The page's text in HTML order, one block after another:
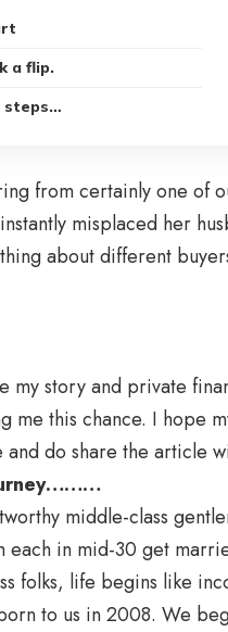
a flip.
steps…
from certainly one of
misplaced her
about different
my story and private
me this chance. I hope
do share the article
middle-class
each in mid-30 get
folks, life begins like
to us in 2008. We